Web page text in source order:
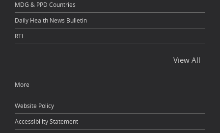
MDG & PPD Countries
Daily Health News Bulletin
RTI
View All
More
Website Policy
Accessibility Statement